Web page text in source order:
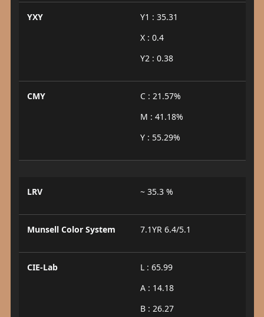
YXY
Y1 : 35.31
X : 0.4
Y2 : 0.38
CMY
C : 21.57%
M : 41.18%
Y : 55.29%
LRV ~ 35.3 %
Munsell Color System 7.1YR 6.4/5.1
CIE-Lab
L : 65.99
A : 14.18
B : 26.27